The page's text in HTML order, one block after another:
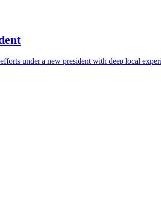
under a new president with deep local